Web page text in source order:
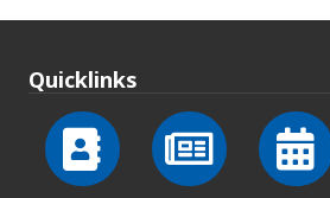
Quicklinks